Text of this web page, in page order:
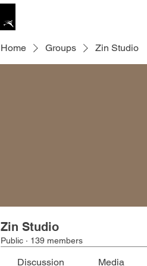
Home Groups Zin Studio
Zin Studio
Public · 139 members
Discussion Media